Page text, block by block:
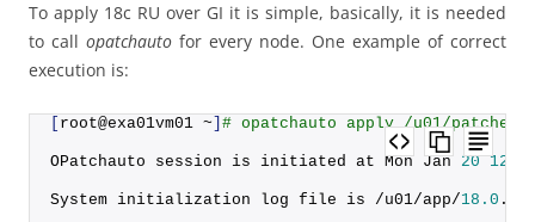
To apply 18c RU over GI it is simple, basically, it is needed
to call opatchauto for every node. One example of correct
execution is:
root@exa01vm01 ~ # opatchauto apply /u01/
OPatchauto session is initiated at Mon Jan 20 12
System initialization log file is /u01/app/18.0 .